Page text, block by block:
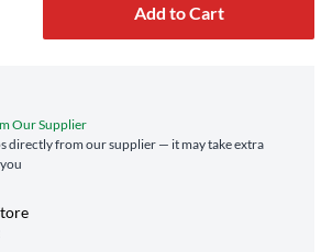
Add to Cart
Our Supplier
directly from our supplier — it may take extra